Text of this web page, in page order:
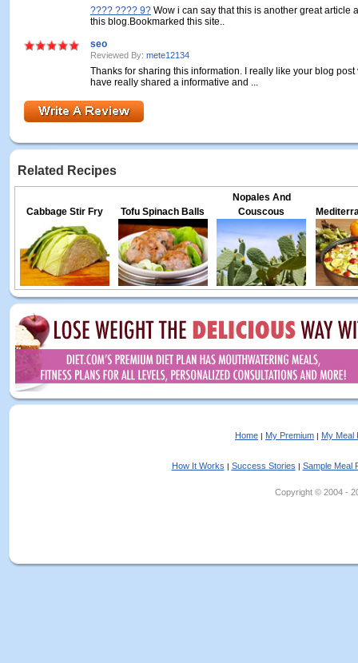
???? ???? 9? Wow i can say that this is another great article
this blog.Bookmarked this site..
seo
Reviewed By: mete12134
Thanks for sharing this information. I really like your blog post
have really shared a informative and ...
Related Recipes
Cabbage Stir Fry Tofu Spinach Balls
Nopales And
Couscous
Home | My Premium | My Meal
How It Works | Success Stories | Sample Meal
Copyright © 2004 -